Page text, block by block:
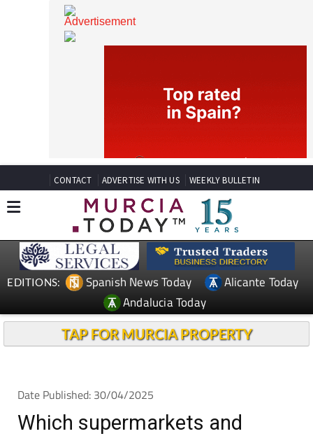
CONTACT ADVERTISE WITH US WEEKLY BULLETIN
Spanish News Today
Andalucia Today
Date Published: 30/04/2025